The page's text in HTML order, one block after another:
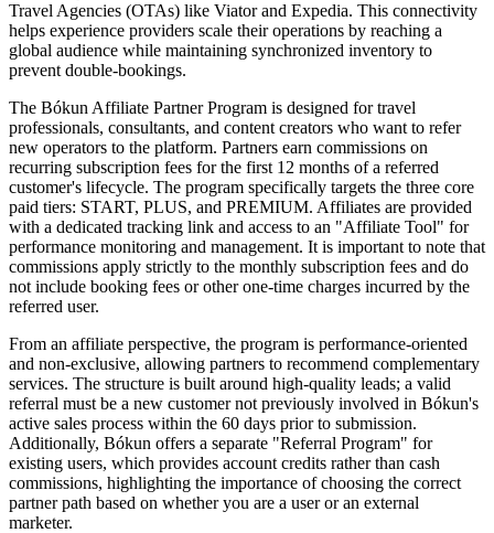
Travel Agencies (OTAs) like Viator and Expedia. This connectivity
helps experience providers scale their operations by reaching a
global audience while maintaining synchronized inventory to
prevent double-bookings.
The Bókun Affiliate Partner Program is designed for travel
professionals, consultants, and content creators who want to refer
new operators to the platform. Partners earn commissions on
recurring subscription fees for the first 12 months of a referred
customer's lifecycle. The program specifically targets the three core
paid tiers: START, PLUS, and PREMIUM. Affiliates are provided
with a dedicated tracking link and access to an "Affiliate Tool" for
performance monitoring and management. It is important to note that
commissions apply strictly to the monthly subscription fees and do
not include booking fees or other one-time charges incurred by the
referred user.
From an affiliate perspective, the program is performance-oriented
and non-exclusive, allowing partners to recommend complementary
services. The structure is built around high-quality leads; a valid
referral must be a new customer not previously involved in Bókun's
active sales process within the 60 days prior to submission.
Additionally, Bókun offers a separate "Referral Program" for
existing users, which provides account credits rather than cash
commissions, highlighting the importance of choosing the correct
partner path based on whether you are a user or an external
marketer.